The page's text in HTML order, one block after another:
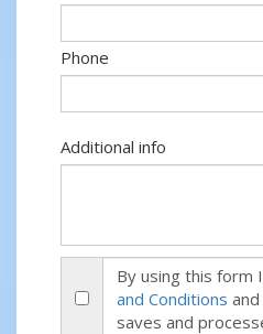
Phone
Additional info
By using this form
and Conditions
saves and